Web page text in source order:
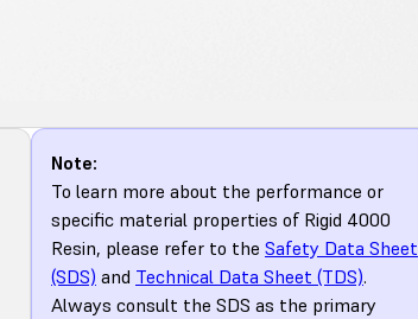
Note:
To learn more about the performance or
specific material properties of Rigid 4000
Resin, please refer to the Safety Data Sheet
(SDS) and Technical Data Sheet (TDS).
Always consult the SDS as the primary